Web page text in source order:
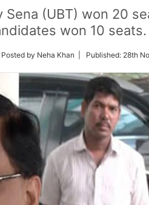
(UBT) won 20
won 10 seats.
Posted by Neha Khan | Published: 28th